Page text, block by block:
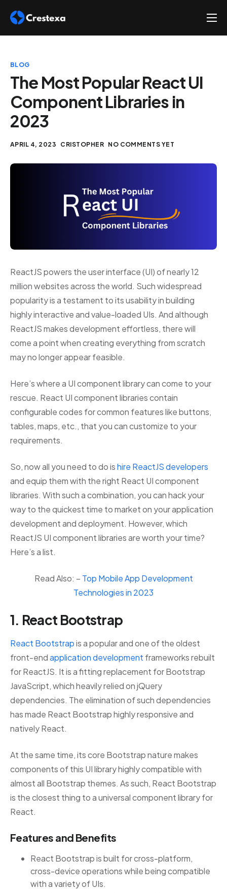
About
Hire
Platform
Blog
Contact
BLOG
The Most Popular React UI
Component Libraries in
2023
APRIL 4, 2023 CRISTOPHER NO COMMENTS YET
ReactJS powers the user interface (UI) of nearly 12
million websites across the world. Such widespread
popularity is a testament to its usability in building
highly interactive and value-loaded UIs. And although
ReactJS makes development effortless, there will
come a point when creating everything from scratch
may no longer appear feasible.
Here’s where a UI component library can come to your
rescue. React UI component libraries contain
configurable codes for common features like buttons,
tables, maps, etc., that you can customize to your
requirements.
So, now all you need to do ishire ReactJS developers
and equip them with the right React UI component
libraries. With such a combination, you can hack your
way to the quickest time to market on your application
development and deployment. However, which
ReactJS UI component libraries are worth your time?
Here’s a list.
Read Also: – Top Mobile App Development
Technologies in 2023
1. React Bootstrap
React Bootstrapis a popular and one of the oldest
front-endapplication development frameworks rebuilt
for ReactJS. It is a fitting replacement for Bootstrap
JavaScript, which heavily relied on jQuery
dependencies. The elimination of such dependencies
has made React Bootstrap highly responsive and
natively React.
At the same time, its core Bootstrap nature makes
components of this UI library highly compatible with
almost all Bootstrap themes. As such, React Bootstrap
is the closest thing to a universal component library for
React.
Features and Benefits
React Bootstrap is built for cross-platform,
cross-device operations while being compatible
with a variety of UIs.